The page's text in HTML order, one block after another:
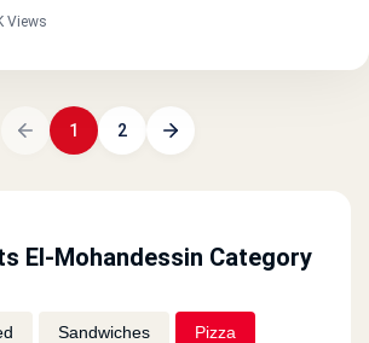
El-Mohandessin Category
Sandwiches Pizza
Views
1 2